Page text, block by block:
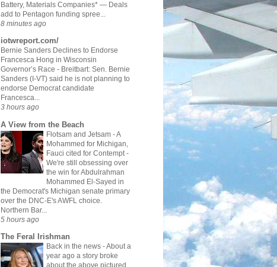
Battery, Materials Companies* — Deals
add to Pentagon funding spree...
8 minutes ago
iotwreport.com/
Bernie Sanders Declines to Endorse
Francesca Hong in Wisconsin
Governor’s Race - Breitbart: Sen. Bernie
Sanders (I-VT) said he is not planning to
endorse Democrat candidate
Francesca...
3 hours ago
A View from the Beach
Flotsam and Jetsam - A
Mohammed for Michigan,
Fauci cited for Contempt -
We're still obsessing over
the win for Abdulrahman
Mohammed El-Sayed in
the Democrat's Michigan senate primary
over the DNC-E's AWFL choice.
Northern Bar...
5 hours ago
The Feral Irishman
Back in the news -About a
year ago a story broke
about the above pictured